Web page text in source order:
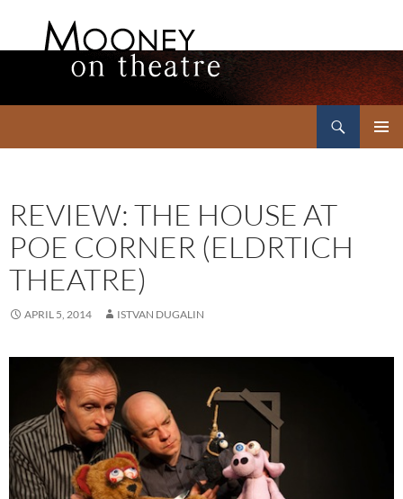
REVIEW: THE HOUSE AT
POE CORNER (ELDRTICH
THEATRE)
APRIL 5, 2014 ISTVAN DUGALIN